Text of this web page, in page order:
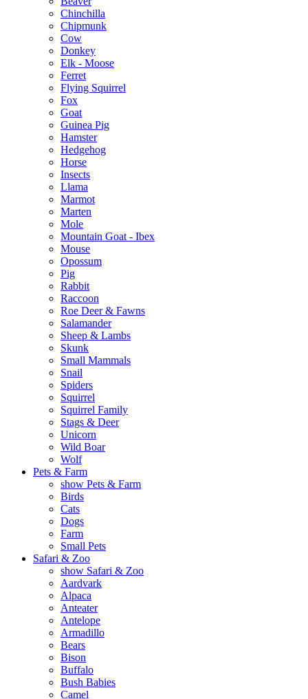
Chinchilla
Chipmunk
Cow
Donkey
Elk - Moose
Ferret
Flying Squirrel
Fox
Goat
Guinea Pig
Hamster
Hedgehog
Horse
Insects
Llama
Marmot
Marten
Mole
Mountain Goat - Ibex
Mouse
Opossum
Pig
Rabbit
Raccoon
Roe Deer & Fawns
Salamander
Sheep & Lambs
Skunk
Small Mammals
Snail
Spiders
Squirrel
Squirrel Family
Stags & Deer
Unicorn
Wild Boar
Wolf
Pets & Farm
show Pets & Farm
Birds
Cats
Dogs
Farm
Small Pets
Safari & Zoo
show Safari & Zoo
Aardvark
Alpaca
Anteater
Antelope
Armadillo
Bears
Bison
Buffalo
Bush Babies
Camel